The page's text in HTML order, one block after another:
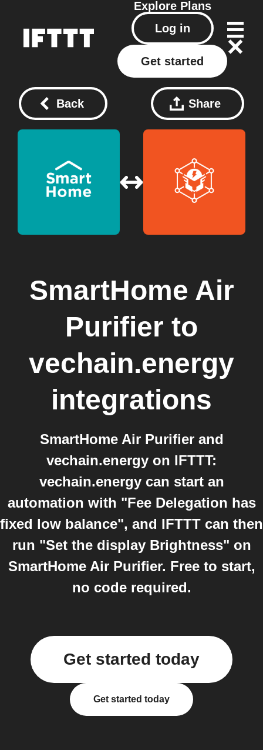
Explore Plans
Log in
Get started
Back Share
SmartHome Air
Purifier to
vechain.energy
integrations
SmartHome Air Purifier and
vechain.energy on IFTTT:
vechain.energy can start an
automation with "Fee Delegation has
fixed low balance", and IFTTT can then
run "Set the display Brightness" on
SmartHome Air Purifier. Free to start,
no code required.
Get started today
Get started today